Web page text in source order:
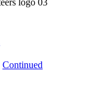
Continued